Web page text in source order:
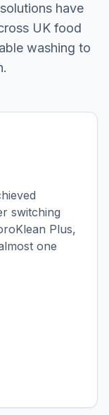
have
UK food
washing to
switching
Plus,
one